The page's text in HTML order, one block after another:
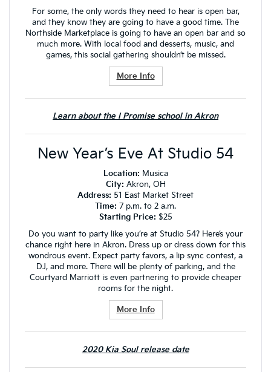
For some, the only words they need to hear is open bar,
and they know they are going to have a good time. The
Northside Marketplace is going to have an open bar and so
much more. With local food and desserts, music, and
games, this social gathering shouldn’t be missed.
More Info
Learn about the I Promise school in Akron
New Year’s Eve At Studio 54
Location: Musica
City: Akron, OH
Address: 51 East Market Street
Time: 7 p.m. to 2 a.m.
Starting Price: $25
Do you want to party like you’re at Studio 54? Here’s your
chance right here in Akron. Dress up or dress down for this
wondrous event. Expect party favors, a lip sync contest, a
DJ, and more. There will be plenty of parking, and the
Courtyard Marriott is even partnering to provide cheaper
rooms for the night.
More Info
2020 Kia Soul release date